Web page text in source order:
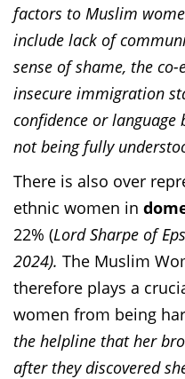
factors to Muslim
include lack of
sense of shame, the
insecure immigration
confidence or
not being fully
There is also over
ethnic women in
22% (Lord Sharpe of
2024). The Muslim
therefore plays a
women from being
the helpline that her
after they discovered